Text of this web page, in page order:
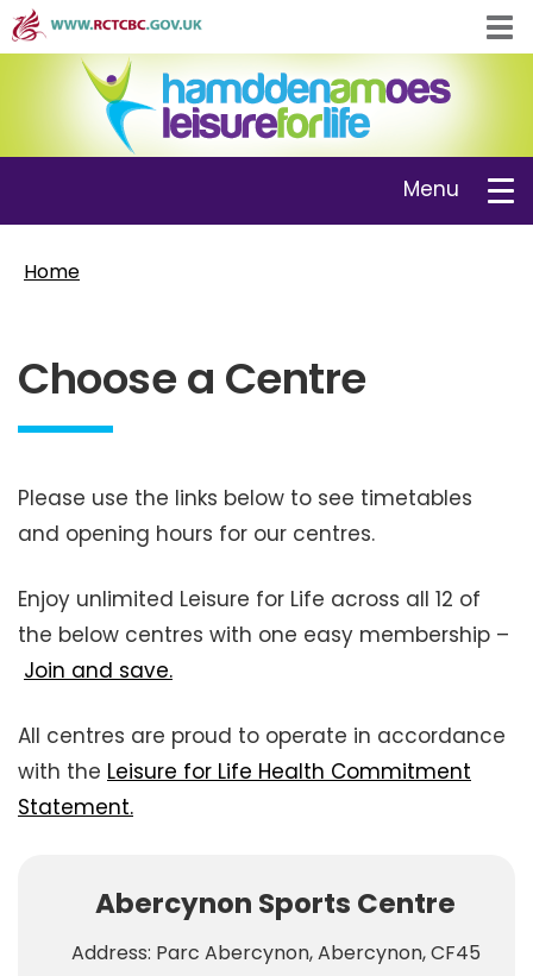
Skip
to
Toggle
Menu
Home
Choose a Centre
Please use the links below to see timetables
and opening hours for our centres.
Enjoy unlimited Leisure for Life across all 12 of
the below centres with one easy membership –
Join and save.
All centres are proud to operate in accordance
with the Leisure for Life Health Commitment
Statement.
Abercynon Sports Centre
Address: Parc Abercynon, Abercynon, CF45